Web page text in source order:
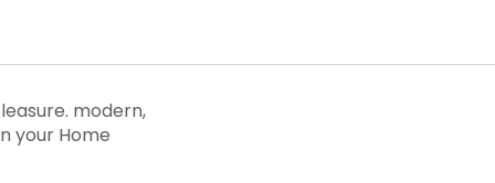
modern,
your Home